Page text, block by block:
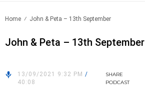
Home John & Peta – 13th September
John & Peta – 13th September
13/09/2021 9:32 PM /
40:08
SHARE
PODCAST